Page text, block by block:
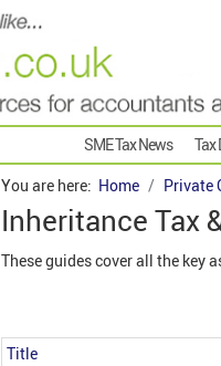
SME Tax News Tax
You are here: Home Private
Inheritance Tax
These guides cover all the key
Title